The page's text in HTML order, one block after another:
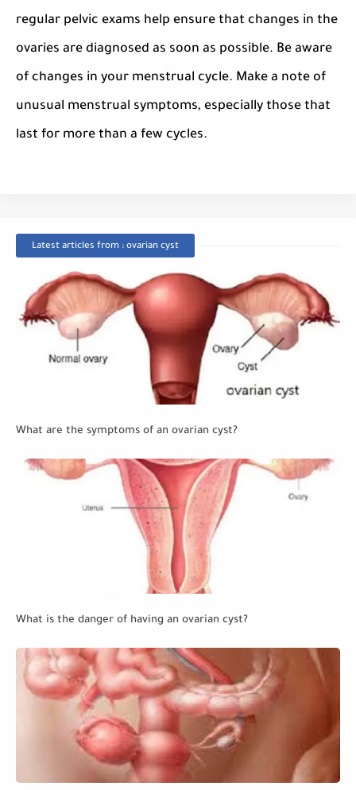
regular pelvic exams help ensure that changes in the
ovaries are diagnosed as soon as possible. Be aware
of changes in your menstrual cycle. Make a note of
unusual menstrual symptoms, especially those that
last for more than a few cycles.
Latest articles from : ovarian cyst
What are the symptoms of an ovarian cyst?
What is the danger of having an ovarian cyst?